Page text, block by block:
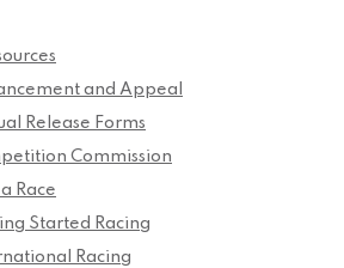
and Appeal
Release Forms
Commission
Race
Started Racing
Racing